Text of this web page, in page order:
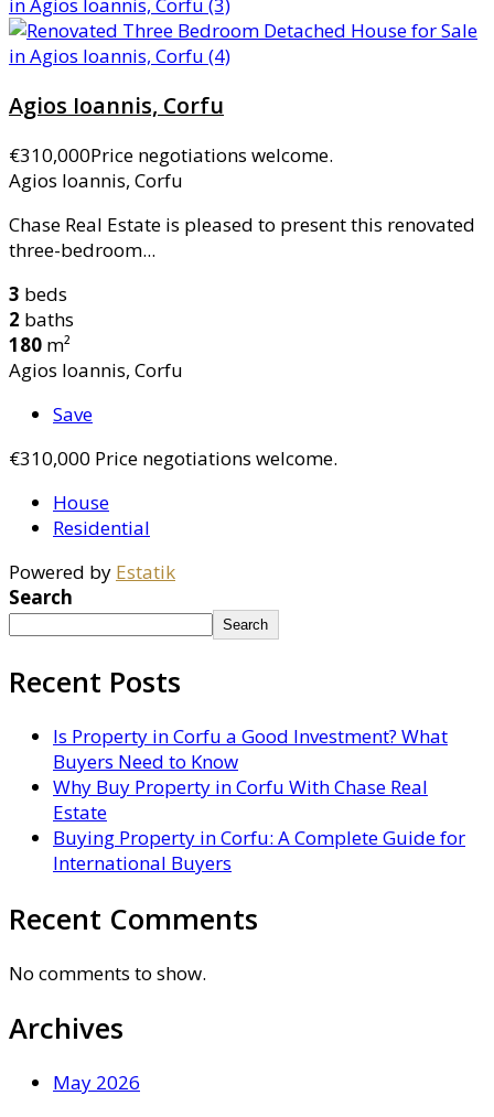
Agios Ioannis, Corfu
€310,000Price negotiations welcome.
Agios Ioannis, Corfu
Chase Real Estate is pleased to present this renovated
three-bedroom...
3 beds
2 baths
180 m²
Agios Ioannis, Corfu
Save
€310,000 Price negotiations welcome.
House
Residential
Powered by Estatik
Search
Search
Recent Posts
Is Property in Corfu a Good Investment? What
Buyers Need to Know
Why Buy Property in Corfu With Chase Real
Estate
Buying Property in Corfu: A Complete Guide for
International Buyers
Recent Comments
No comments to show.
Archives
May 2026